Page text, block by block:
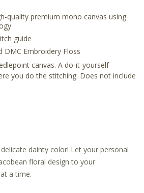
quality premium mono canvas using
guide
DMC Embroidery Floss
canvas. A do-it-yourself
you do the stitching. Does not include
dainty color! Let your personal
floral design to your
a time.